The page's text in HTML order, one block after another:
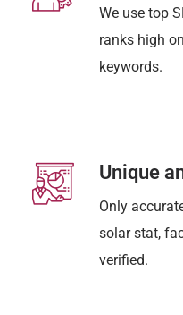
We use top
ranks high
keywords.
Unique
Only
solar stat,
verified.